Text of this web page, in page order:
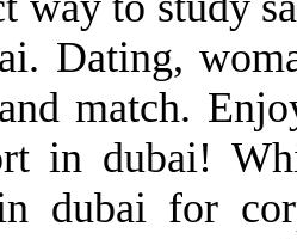
Dating,
match.
in dubai!
dubai for